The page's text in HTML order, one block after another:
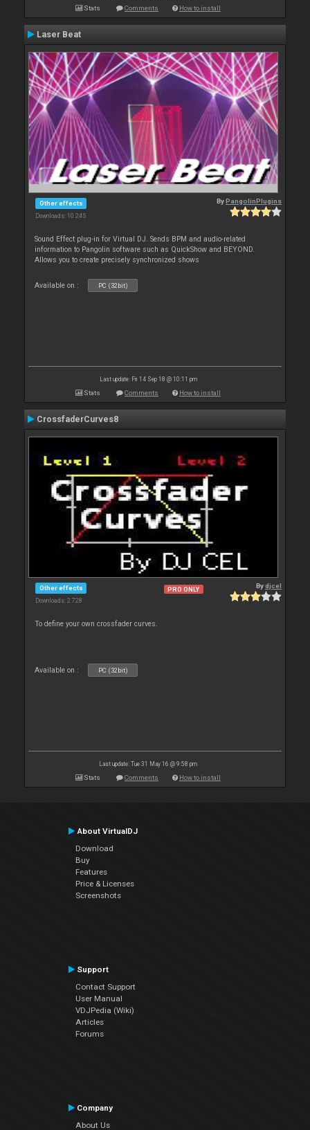
Stats Comments How to install
Laser Beat
Other effects
Downloads: 10 245
ByPangolinPlugins
Sound Effect plug-in for Virtual DJ. Sends BPM and audio-related
information to Pangolin software such as QuickShow and BEYOND.
Allows you to create precisely synchronized shows
Available on : PC (32bit)
Last update: Fri 14 Sep 18 @ 10:11 pm
Stats Comments How to install
CrossfaderCurves8
Other effects
Downloads: 2 728
PRO ONLY Bydjcel
To define your own crossfader curves.
Available on : PC (32bit)
Last update: Tue 31 May 16 @ 9:58 pm
Stats Comments How to install
About VirtualDJ
Download
Buy
Features
Price & Licenses
Screenshots
Support
Contact Support
User Manual
VDJPedia (Wiki)
Articles
Forums
Company
About Us